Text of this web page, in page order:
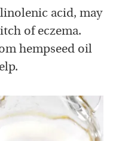
acid, may
of eczema.
hempseed oil